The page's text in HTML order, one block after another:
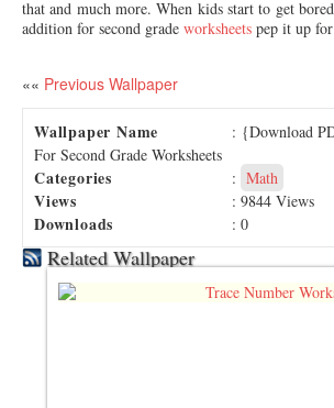
that and much more. When kids start to get
addition for second grade worksheets pep it up
«« Previous Wallpaper
Wallpaper Name
: {Download
For Second Grade Worksheets
Categories : Math
Views : 9844 Views
Downloads : 0
Related Wallpaper